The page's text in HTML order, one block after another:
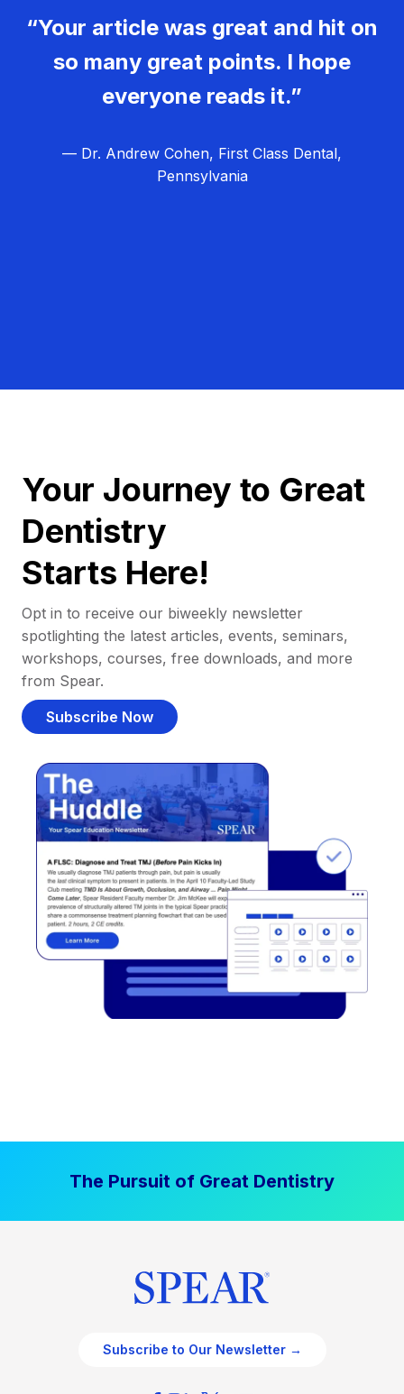
“Your article was great and hit on
so many great points. I hope
everyone reads it.”
— Dr. Andrew Cohen, First Class Dental,
Pennsylvania
Your Journey to Great
Dentistry
Starts Here!
Opt in to receive our biweekly newsletter
spotlighting the latest articles, events, seminars,
workshops, courses, free downloads, and more
from Spear.
Subscribe Now
The Pursuit of Great Dentistry
Subscribe to Our Newsletter →